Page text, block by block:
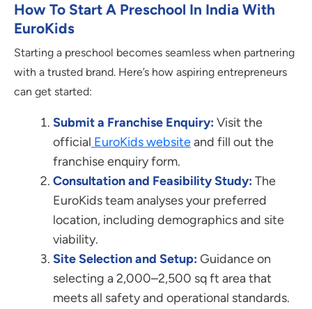
How To Start A Preschool In India With
EuroKids
Starting a preschool becomes seamless when partnering
with a trusted brand. Here’s how aspiring entrepreneurs
can get started:
Submit a Franchise Enquiry:Visit the
official EuroKids websiteand fill out the
franchise enquiry form.
Consultation and Feasibility Study:The
EuroKids team analyses your preferred
location, including demographics and site
viability.
Site Selection and Setup:Guidance on
selecting a 2,000–2,500 sq ft area that
meets all safety and operational standards.